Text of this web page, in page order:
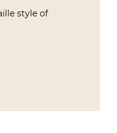
style of